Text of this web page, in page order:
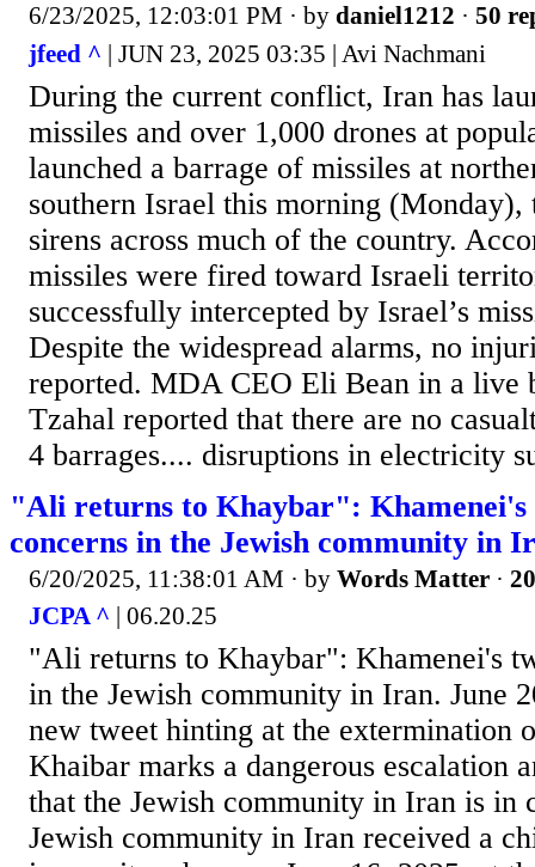
6/23/2025, 12:03:01 PM · by daniel1212 · 50
jfeed ^ | JUN 23, 2025 03:35 | Avi Nachmani
During the current conflict, Iran has
missiles and over 1,000 drones at
launched a barrage of missiles at
southern Israel this morning
sirens across much of the country.
missiles were fired toward Israeli
successfully intercepted by Israel’s
Despite the widespread alarms, no
reported. MDA CEO Eli Bean in a live
Tzahal reported that there are no
4 barrages.... disruptions in electricity
"Ali returns to Khaybar": Khamenei's
concerns in the Jewish community in
6/20/2025, 11:38:01 AM · by Words Matter ·
JCPA ^ | 06.20.25
"Ali returns to Khaybar": Khamenei's
in the Jewish community in Iran. June
new tweet hinting at the extermination
Khaibar marks a dangerous escalation
that the Jewish community in Iran is in
Jewish community in Iran received a